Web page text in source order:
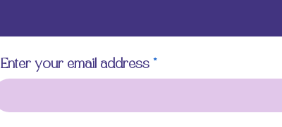
Enter your email address